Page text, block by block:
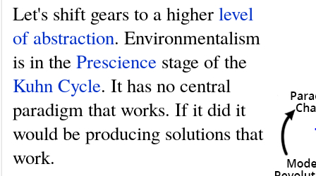
Let's shift gears to a higherlevel
of abstraction. Environmentalism
is in the Prescience stage of the
Kuhn Cycle. It has no central
paradigm that works. If it did it
would be producing solutions that
work.